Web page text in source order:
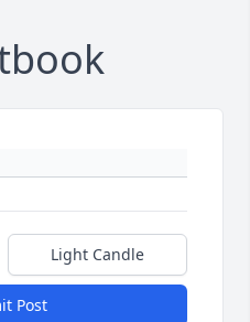
Light Candle
Post